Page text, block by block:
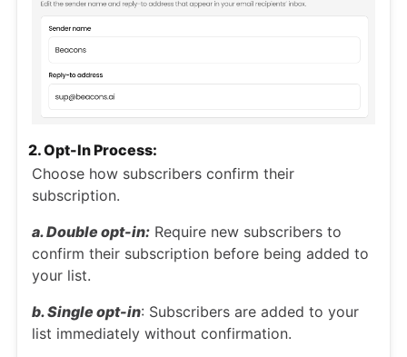
2. Opt-In Process:
Choose how subscribers confirm their
subscription.
a. Double opt-in: Require new subscribers to
confirm their subscription before being added to
your list.
b. Single opt-in: Subscribers are added to your
list immediately without confirmation.